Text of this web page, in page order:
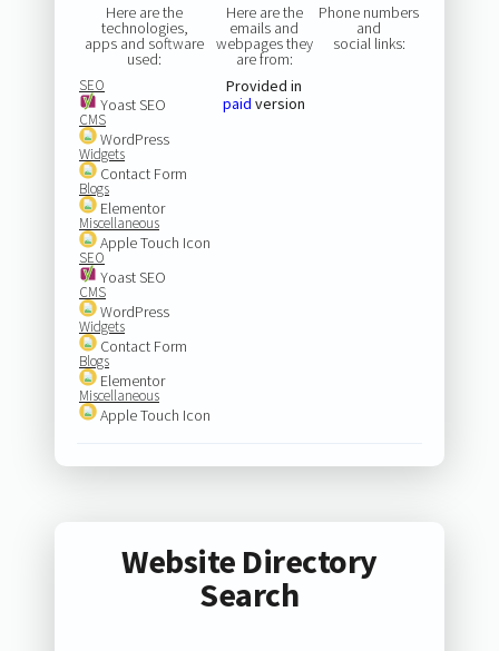
Here are the
technologies,
apps and software
used:
SEO
Yoast SEO
CMS
WordPress
Widgets
Contact Form
Blogs
Elementor
Miscellaneous
Apple Touch Icon
SEO
Yoast SEO
CMS
WordPress
Widgets
Contact Form
Blogs
Elementor
Miscellaneous
Apple Touch Icon
Here are the
emails and
webpages they
are from:
Provided in
paid version
Phone numbers
and
social links:
Website Directory
Search